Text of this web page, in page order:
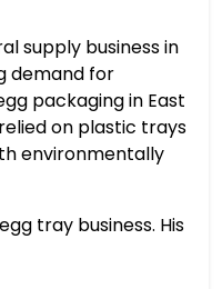
supply business in
demand for
packaging in East
on plastic trays
environmentally
tray business. His